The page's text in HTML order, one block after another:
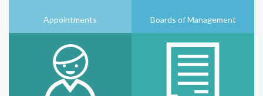
Appointments Boards of Management